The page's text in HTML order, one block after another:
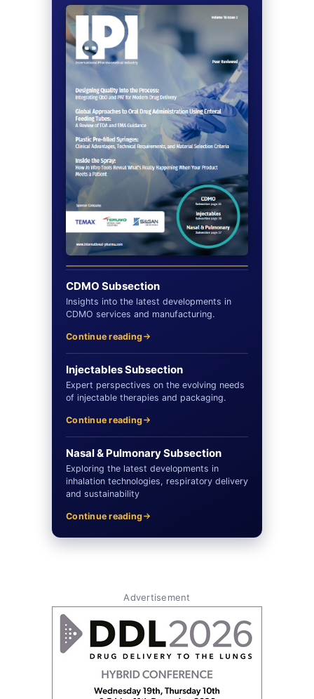
CDMO Subsection
Insights into the latest developments in
CDMO services and manufacturing.
Continue reading
Injectables Subsection
Expert perspectives on the evolving needs
of injectable therapies and packaging.
Continue reading
Nasal & Pulmonary Subsection
Exploring the latest developments in
inhalation technologies, respiratory delivery
and sustainability
Continue reading
Advertisement